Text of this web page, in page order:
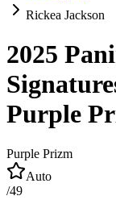
Rickea Jackson
2025
Purple
Purple Prizm
Auto
/49